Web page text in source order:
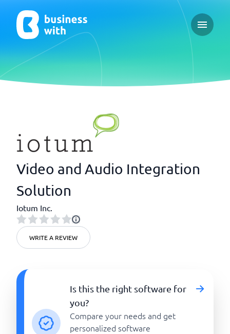
Open
Video and Audio Integration
Solution
Iotum Inc.
WRITE A REVIEW
Is this the right software for
you?
Compare your needs and get
personalized software